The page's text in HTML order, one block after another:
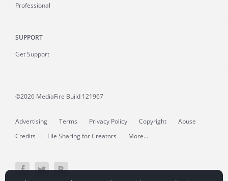
Professional
SUPPORT
Get Support
©2026 MediaFire Build 121967
Advertising Terms Privacy Policy Copyright
Abuse
Credits
File Sharing for Creators More...